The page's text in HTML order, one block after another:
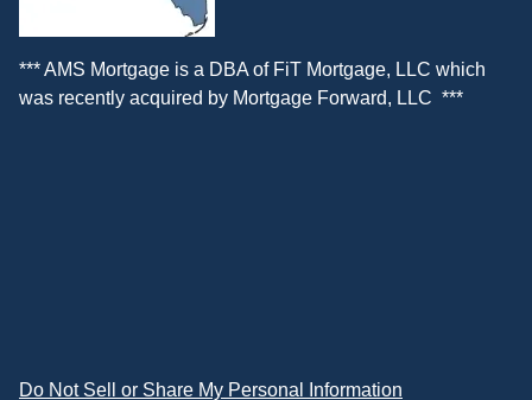
*** AMS Mortgage is a DBA of FiT Mortgage, LLC which
was recently acquired by Mortgage Forward, LLC ***
Do Not Sell or Share My Personal Information